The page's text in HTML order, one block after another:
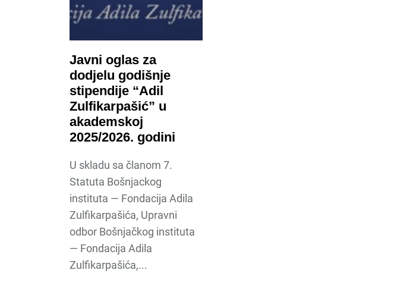
Javni oglas za
dodjelu godišnje
stipendije “Adil
Zulfikarpašić” u
akademskoj
2025/2026. godini
U skladu sa članom 7.
Statuta Bošnjackog
instituta — Fondacija Adila
Zulfikarpašića, Upravni
odbor Bošnjačkog instituta
— Fondacija Adila
Zulfikarpašića,...